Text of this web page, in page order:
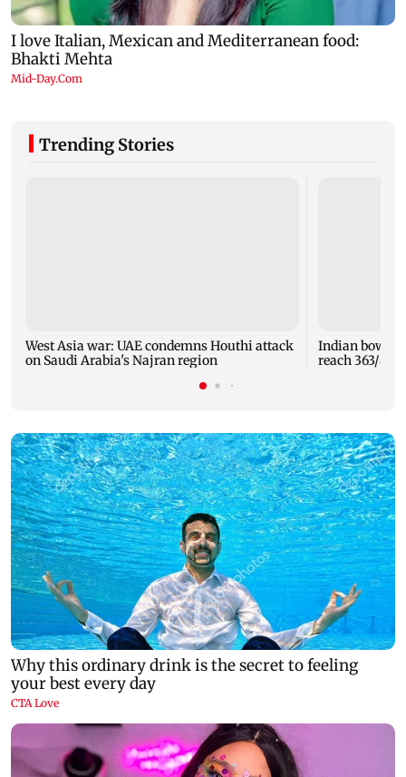
Trending Stories
West Asia war: UAE condemns Houthi attack
on Saudi Arabia's Najran region
Indian
reach 363/8